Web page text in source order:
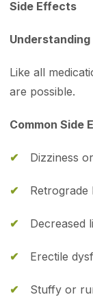
Side Effects
Like all
are possible.
Common Side
Dizziness
Retrograde
Decreased
Erectile
Stuffy or